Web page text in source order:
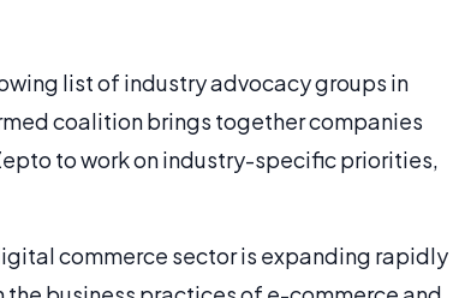
list of industry advocacy groups in
coalition brings together companies
to work on industry-specific priorities,
commerce sector is expanding rapidly